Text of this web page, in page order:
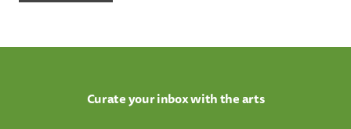
Curate your inbox with the arts